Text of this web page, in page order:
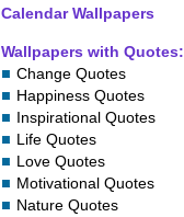
Calendar Wallpapers
Wallpapers with Quotes:
Change Quotes
Happiness Quotes
Inspirational Quotes
Life Quotes
Love Quotes
Motivational Quotes
Nature Quotes